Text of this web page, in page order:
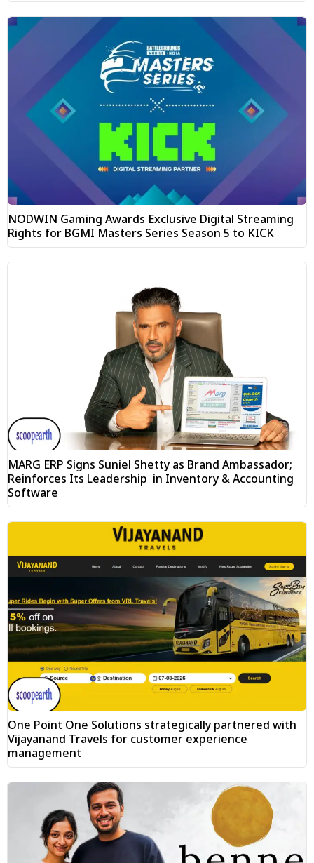
NODWIN Gaming Awards Exclusive Digital Streaming
Rights for BGMI Masters Series Season 5 to KICK
MARG ERP Signs Suniel Shetty as Brand Ambassador;
Reinforces Its Leadership in Inventory & Accounting
Software
One Point One Solutions strategically partnered with
Vijayanand Travels for customer experience
management